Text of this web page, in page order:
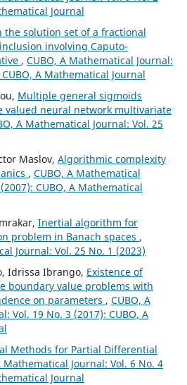
Journal
the solution set of a fractional
involving Caputo-
, CUBO, A Mathematical Journal:
A Mathematical Journal
Multiple general sigmoids
valued neural network multivariate
A Mathematical Journal: Vol. 25
Maslov, Algorithmic complexity
, CUBO, A Mathematical
CUBO, A Mathematical
Inertial algorithm for
problem in Banach spaces ,
Journal: Vol. 25 No. 1 (2023)
Idrissa Ibrango, Existence of
boundary value problems with
on parameters , CUBO, A
Vol. 19 No. 3 (2017): CUBO, A
Methods for Partial Differential
Mathematical Journal: Vol. 6 No. 4
Journal